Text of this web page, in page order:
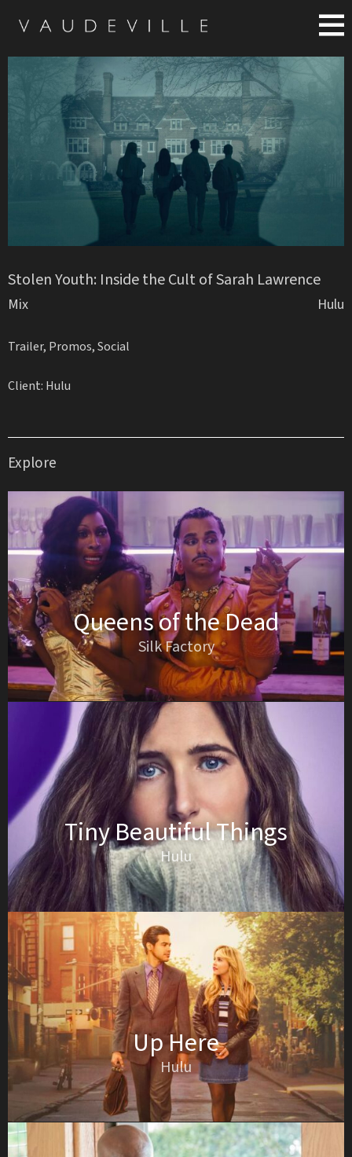
Stolen Youth: Inside the Cult of Sarah Lawrence
Mix
Trailer, Promos, Social
Client: Hulu
Hulu
Explore
Queens of the Dead
Silk Factory
Tiny Beautiful Things
Hulu
Up Here
Hulu